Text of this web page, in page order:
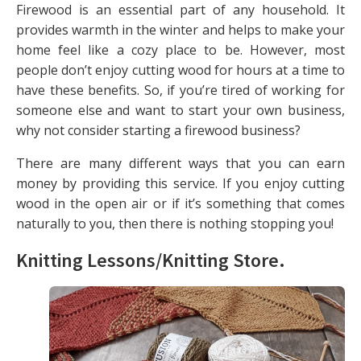
Firewood is an essential part of any household. It
provides warmth in the winter and helps to make your
home feel like a cozy place to be. However, most
people don’t enjoy cutting wood for hours at a time to
have these benefits. So, if you’re tired of working for
someone else and want to start your own business,
why not consider starting a firewood business?
There are many different ways that you can earn
money by providing this service. If you enjoy cutting
wood in the open air or if it’s something that comes
naturally to you, then there is nothing stopping you!
Knitting Lessons/Knitting Store.